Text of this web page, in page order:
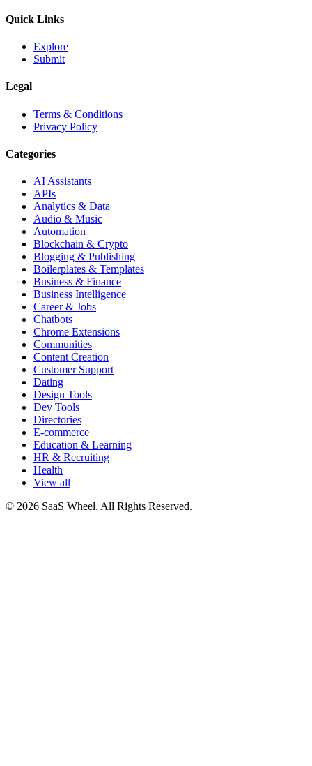
Quick Links
Explore
Submit
Legal
Terms & Conditions
Privacy Policy
Categories
AI Assistants
APIs
Analytics & Data
Audio & Music
Automation
Blockchain & Crypto
Blogging & Publishing
Boilerplates & Templates
Business & Finance
Business Intelligence
Career & Jobs
Chatbots
Chrome Extensions
Communities
Content Creation
Customer Support
Dating
Design Tools
Dev Tools
Directories
E-commerce
Education & Learning
HR & Recruiting
Health
View all
© 2026 SaaS Wheel. All Rights Reserved.